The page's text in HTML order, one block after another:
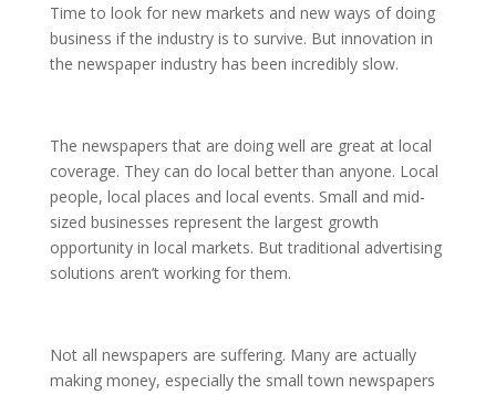
Time to look for new markets and new ways of doing
business if the industry is to survive. But innovation in
the newspaper industry has been incredibly slow.
The newspapers that are doing well are great at local
coverage. They can do local better than anyone. Local
people, local places and local events. Small and mid-
sized businesses represent the largest growth
opportunity in local markets. But traditional advertising
solutions aren’t working for them.
Not all newspapers are suffering. Many are actually
making money, especially the small town newspapers